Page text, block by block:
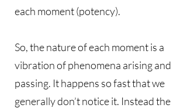
each moment (potency).
So, the nature of each moment is a
vibration of phenomena arising and
passing. It happens so fast that we
generally don’t notice it. Instead the